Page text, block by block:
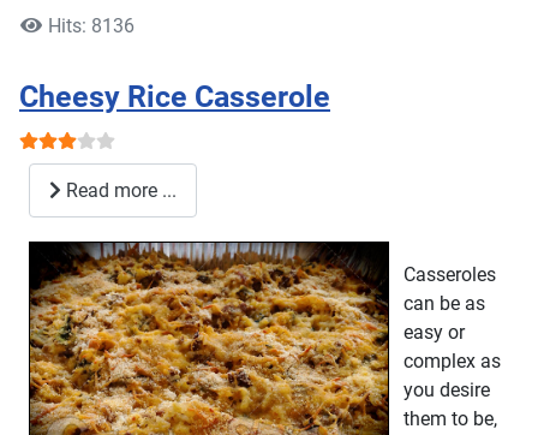
Hits: 8136
Cheesy Rice Casserole
User Rating:
Read more ...
Casseroles
can be as
easy or
complex as
you desire
them to be,